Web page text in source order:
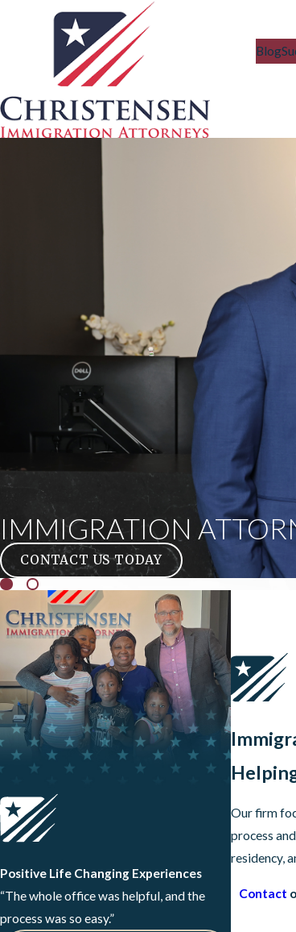
Blog
IMMIGRATION
CONTACT US TODAY
Our firm
process
residency,
Contact
Positive Life Changing Experiences
“The whole office was helpful, and the
process was so easy.”